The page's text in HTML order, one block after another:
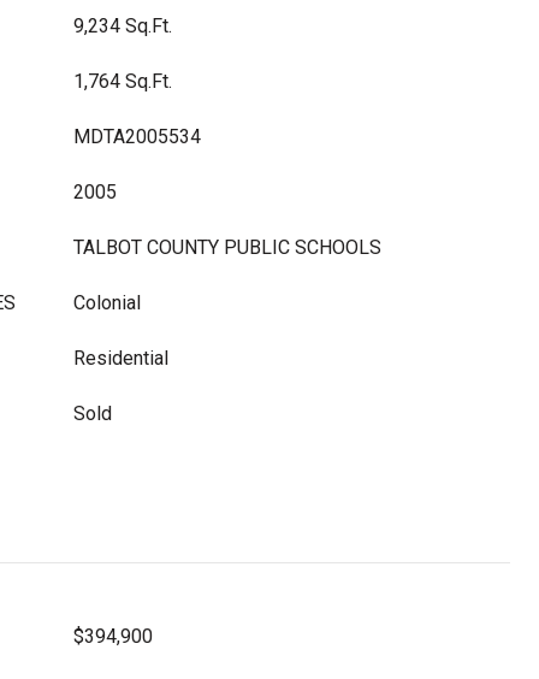
9,234 Sq.Ft.
1,764 Sq.Ft.
MDTA2005534
2005
TALBOT COUNTY PUBLIC SCHOOLS
Colonial
Residential
Sold
$394,900